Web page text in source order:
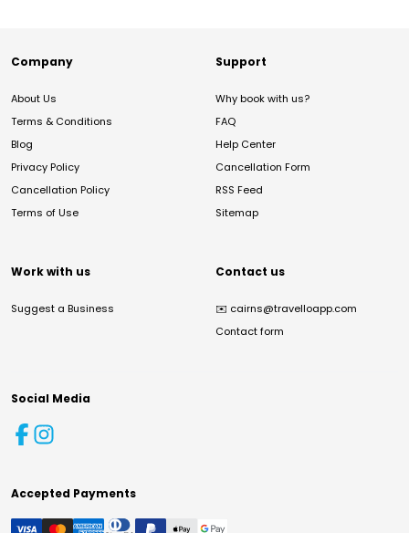
Company
About Us
Terms & Conditions
Blog
Privacy Policy
Cancellation Policy
Terms of Use
Support
Why book with us?
FAQ
Help Center
Cancellation Form
RSS Feed
Sitemap
Work with us
Suggest a Business
Contact us
✉️ cairns@travelloapp.com
Contact form
Social Media
Accepted Payments